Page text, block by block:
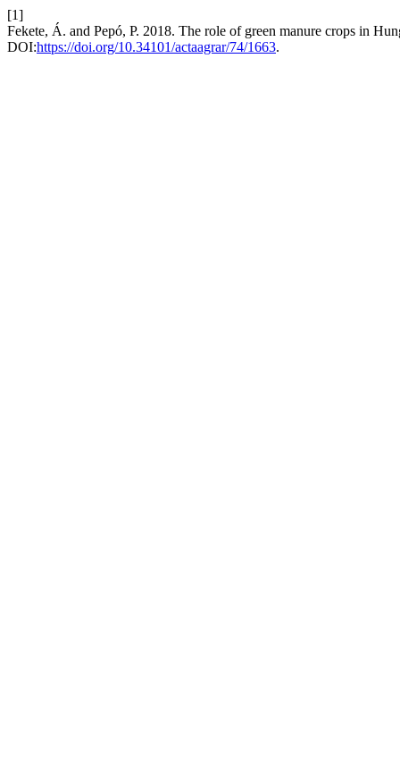
[1]
Fekete, Á. and Pepó, P. 2018. The role of green manure crops in
DOI:https://doi.org/10.34101/actaagrar/74/1663.